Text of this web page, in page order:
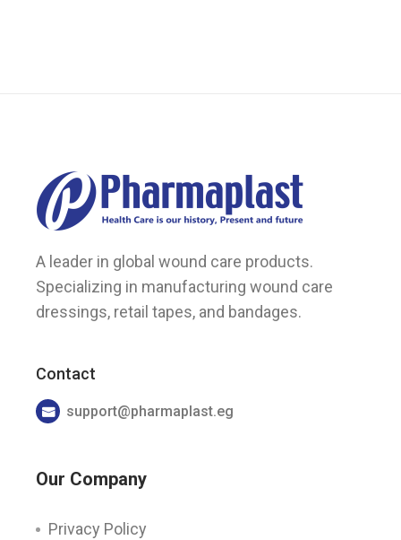
A leader in global wound care products.
Specializing in manufacturing wound care
dressings, retail tapes, and bandages.
Contact
support@pharmaplast.eg
Our Company
Privacy Policy